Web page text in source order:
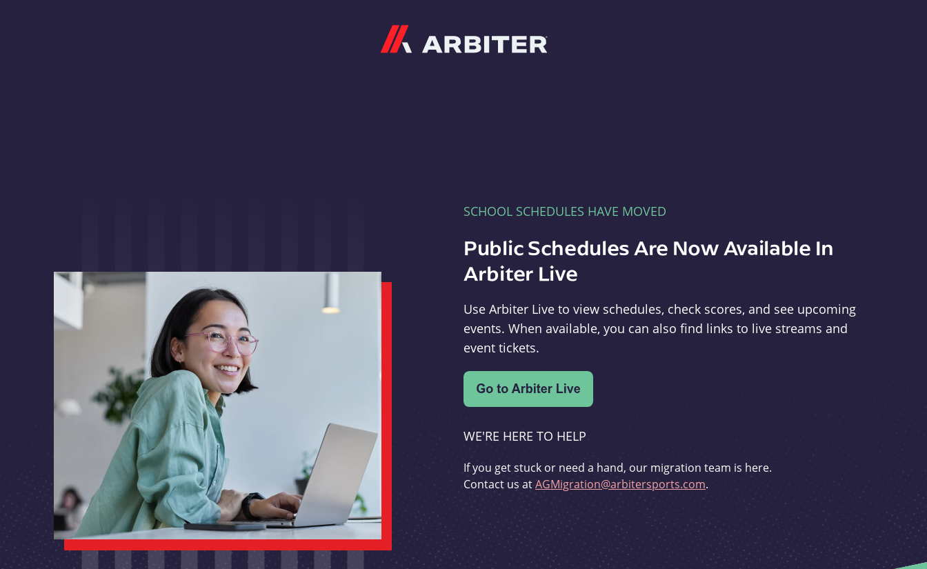
SCHOOL SCHEDULES HAVE MOVED
Public Schedules Are Now Available In
Arbiter Live
Use Arbiter Live to view schedules, check scores, and see upcoming
events. When available, you can also find links to live streams and
event tickets.
WE'RE HERE TO HELP
If you get stuck or need a hand, our migration team is here.
Contact us atAGMigration@arbitersports.com.